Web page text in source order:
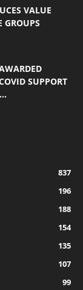
VALUE
GROUPS
SUPPORT
837
196
188
154
135
107
99